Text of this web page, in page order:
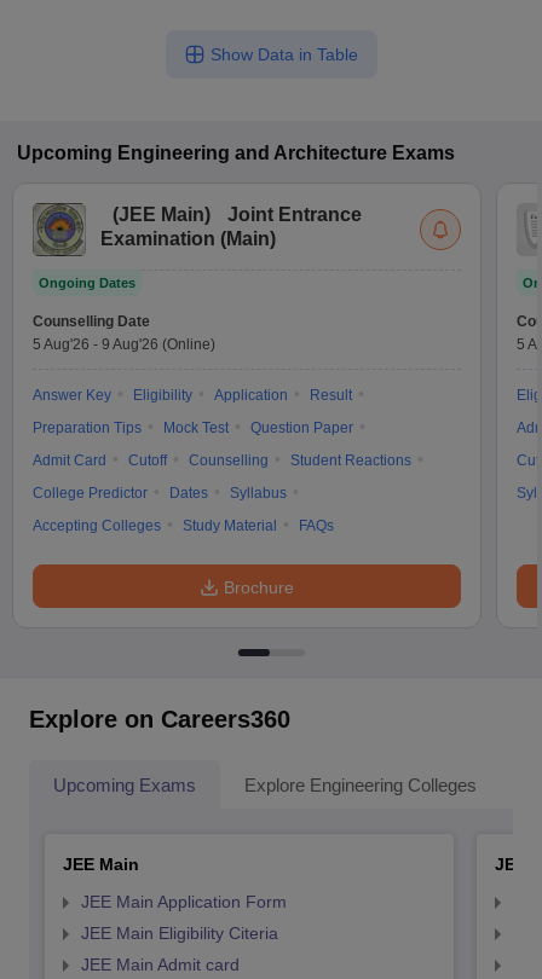
Show Data in Table
Upcoming Engineering and Architecture Exams
(JEE Main)
Joint Entrance
Examination (Main)
Ongoing Dates
Counselling Date
5 Aug'26 - 9 Aug'26 (Online)
Answer Key Eligibility Application
Result
Preparation Tips
Mock Test
Question Paper
Admit Card
Cutoff Counselling
Student Reactions
College Predictor
Dates
Syllabus
Accepting Colleges
Study Material FAQs
Brochure
5
Explore on Careers360
Upcoming Exams Explore Engineering Colleges
JEE Main
JEE Main Application Form
JEE Main Eligibility Citeria
JEE Main Admit card
JEE